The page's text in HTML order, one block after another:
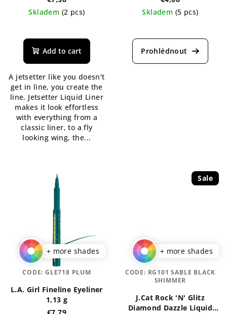
Skladem (2 pcs)
Add to cart
A jetsetter like you doesn't
get in line, you create the
line. Jetsetter Liquid Liner
makes it look effortless
with everything from a
classic liner, to a fly
looking wing, the...
Skladem (5 pcs)
average
product
+ more shades
L.A. Girl Fineline Eyeliner
1,13 g
CODE: GLE718 PLUM
Sale
+ more shades
J.Cat Rock 'N' Glitz
Diamond Dazzle Liquid
CODE: RG101 SABLE BLACK
SHIMMER